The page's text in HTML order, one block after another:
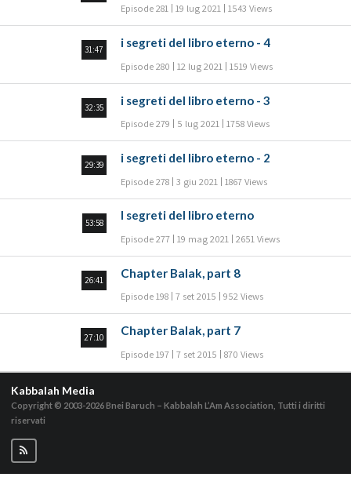
Episode 281 19 lug 2021 1543 Views
31:47
i segreti del libro eterno - 4
Episode 280 12 lug 2021 1519 Views
32:35
i segreti del libro eterno - 3
Episode 279 5 lug 2021 1758 Views
29:39
i segreti del libro eterno - 2
Episode 278 3 giu 2021 1867 Views
53:58
I segreti del libro eterno
Episode 277 19 mag 2021 2651 Views
26:41
Chapter Balak, part 8
Episode 198 7 set 2015 952 Views
27:10
Chapter Balak, part 7
Episode 197 7 set 2015 870 Views
Kabbalah Media
Copyright © 2003-2026Bnei Baruch – Kabbalah L’Am Association, Tutti i diritti
riservati